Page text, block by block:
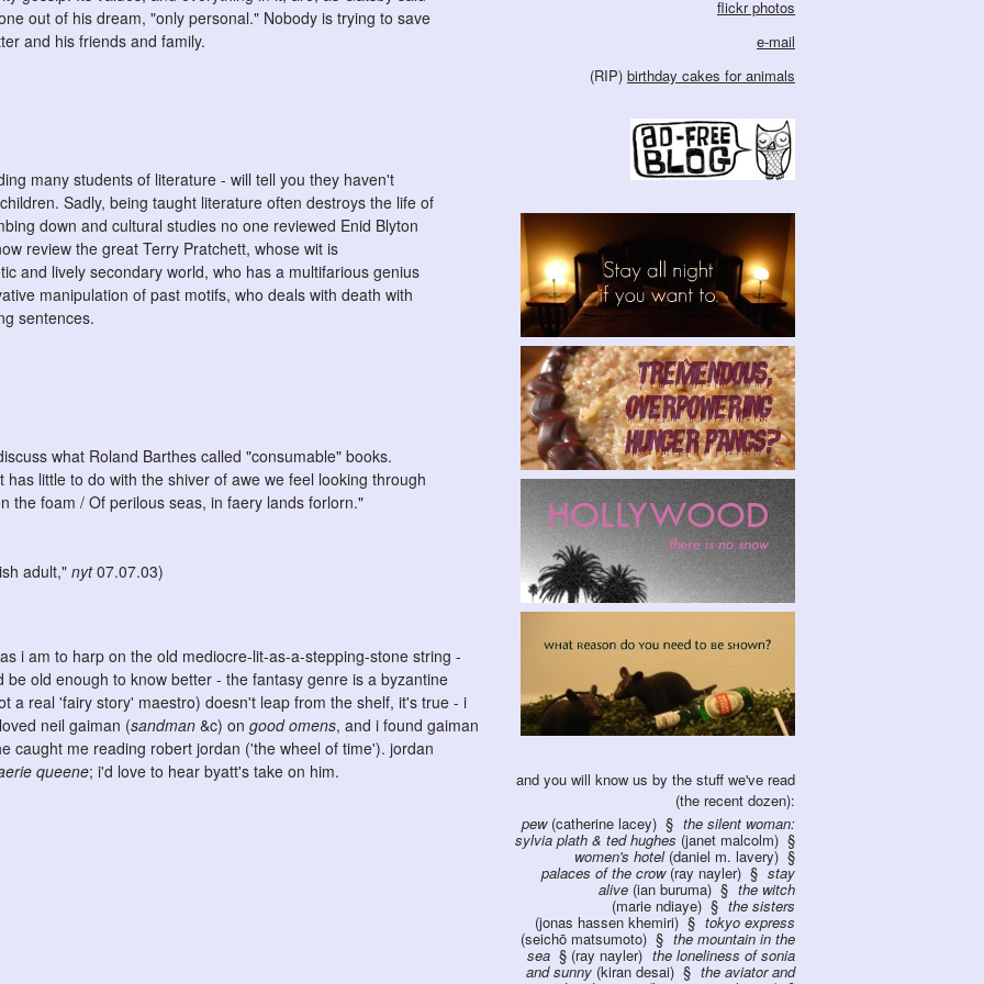
out of his dream, "only personal." Nobody is trying to save
and his friends and family.
many students of literature - will tell you they haven't
Sadly, being taught literature often destroys the life of
down and cultural studies no one reviewed Enid Blyton
review the great Terry Pratchett, whose wit is
and lively secondary world, who has a multifarious genius
manipulation of past motifs, who deals with death with
sentences.
what Roland Barthes called "consumable" books.
little to do with the shiver of awe we feel looking through
the foam / Of perilous seas, in faery lands forlorn."
adult," nyt07.07.03)
i am to harp on the old mediocre-lit-as-a-stepping-stone string -
old enough to know better - the fantasy genre is a byzantine
a real 'fairy story' maestro) doesn't leap from the shelf, it's true - i
neil gaiman (sandman &c) on good omens, and i found gaiman
caught me reading robert jordan ('the wheel of time'). jordan
queene; i'd love to hear byatt's take on him.
flickr photos
e-mail
(RIP) birthday cakes for animals
and you will know us by the stuff we've read
(the recent dozen):
pew(catherine lacey) the silent woman:
sylvia plath & ted hughes (janet malcolm)
women's hotel(daniel m. lavery)
palaces of the crow(ray nayler) stay
alive (ian buruma) the witch
(marie ndiaye) the sisters
(jonas hassen khemiri) tokyo express
(seichō matsumoto) the mountain in the
sea (ray nayler) the loneliness of sonia
and sunny (kiran desai) the aviator and